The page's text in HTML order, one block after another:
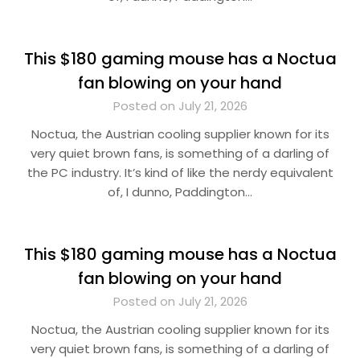
This $180 gaming mouse has a Noctua
fan blowing on your hand
Posted on July 21, 2026
Noctua, the Austrian cooling supplier known for its
very quiet brown fans, is something of a darling of
the PC industry. It’s kind of like the nerdy equivalent
of, I dunno, Paddington…
This $180 gaming mouse has a Noctua
fan blowing on your hand
Posted on July 21, 2026
Noctua, the Austrian cooling supplier known for its
very quiet brown fans, is something of a darling of